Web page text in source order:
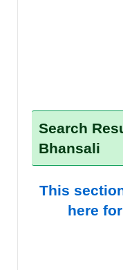
Search
Bhansali
This
here